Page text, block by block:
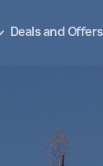
Deals and Offers